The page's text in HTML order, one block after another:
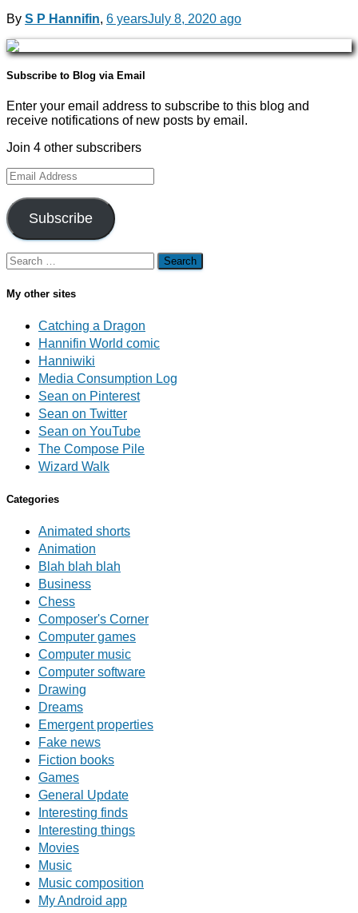
By S P Hannifin, 6 yearsJuly 8, 2020 ago
Subscribe to Blog via Email
Enter your email address to subscribe to this blog and
receive notifications of new posts by email.
Join 4 other subscribers
Email
Address
Subscribe
Search
for:
My other sites
Catching a Dragon
Hannifin World comic
Hanniwiki
Media Consumption Log
Sean on Pinterest
Sean on Twitter
Sean on YouTube
The Compose Pile
Wizard Walk
Categories
Animated shorts
Animation
Blah blah blah
Business
Chess
Composer's Corner
Computer games
Computer music
Computer software
Drawing
Dreams
Emergent properties
Fake news
Fiction books
Games
General Update
Interesting finds
Interesting things
Movies
Music
Music composition
My Android app